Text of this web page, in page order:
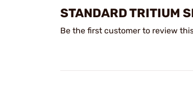
STANDARD TRITIUM
Be the first customer to review